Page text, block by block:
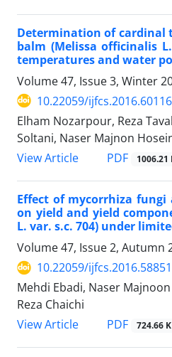
Determination of cardinal
balm (Melissa officinalis
temperatures and water
Volume 47, Issue 3, Winter
10.22059/ijfcs.2016.60116
Elham Nozarpour, Reza
Soltani, Naser Majnon
View Article
PDF 1006.21
Effect of mycorrhiza fungi
on yield and yield
L. var. s.c. 704) under
Volume 47, Issue 2, Autumn
10.22059/ijfcs.2016.58851
Mehdi Ebadi, Naser
Reza Chaichi
View Article
PDF 724.66 K